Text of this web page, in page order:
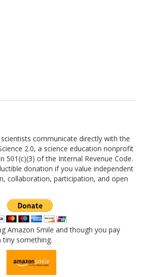
communicate directly with the
2.0, a science education nonprofit
501(c)(3) of the Internal Revenue Code.
donation if you value independent
collaboration, participation, and open
Amazon Smile and though you pay
something.